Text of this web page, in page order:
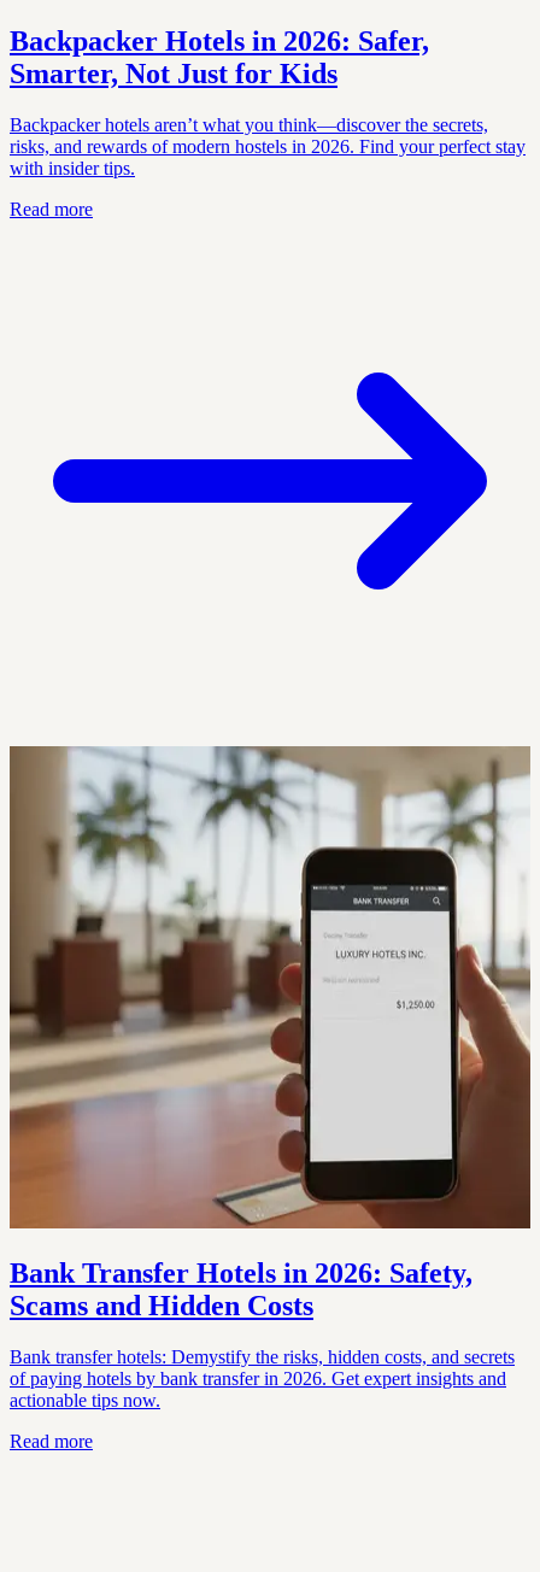
Backpacker Hotels in 2026: Safer,
Smarter, Not Just for Kids
Backpacker hotels aren’t what you think—discover the secrets,
risks, and rewards of modern hostels in 2026. Find your perfect stay
with insider tips.
Read more
Bank Transfer Hotels in 2026: Safety,
Scams and Hidden Costs
Bank transfer hotels: Demystify the risks, hidden costs, and secrets
of paying hotels by bank transfer in 2026. Get expert insights and
actionable tips now.
Read more